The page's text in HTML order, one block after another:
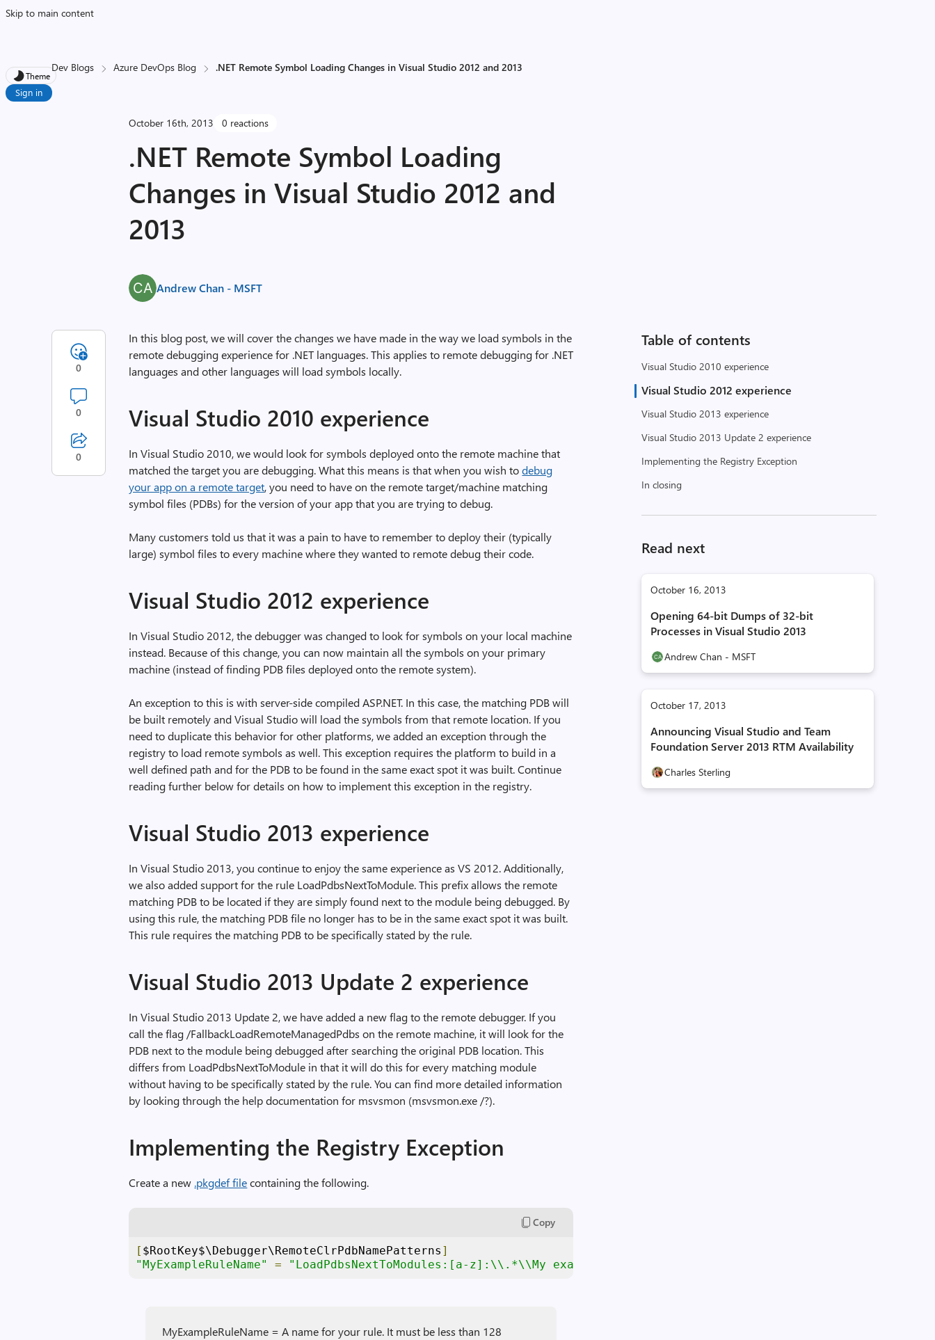
Skip to main content
Theme
Sign in
Dev Blogs Azure DevOps Blog .NET Remote Symbol Loading Changes in Visual Studio 2012 and 2013
October 16th, 2013 0 reactions
.NET Remote Symbol Loading
Changes in Visual Studio 2012 and
2013
Andrew Chan - MSFT
Table of contents
Visual Studio 2010 experience
Visual Studio 2012 experience
Visual Studio 2013 experience
Visual Studio 2013 Update 2 experience
Implementing the Registry Exception
In closing
Read next
October 16, 2013
Opening 64-bit Dumps of 32-bit
Processes in Visual Studio 2013
Andrew Chan - MSFT
October 17, 2013
Announcing Visual Studio and Team
Foundation Server 2013 RTM Availability
Charles Sterling
In this blog post, we will cover the changes we have made in the way we load symbols in the
remote debugging experience for .NET languages. This applies to remote debugging for .NET
languages and other languages will load symbols locally.
Visual Studio 2010 experience
In Visual Studio 2010, we would look for symbols deployed onto the remote machine that
matched the target you are debugging. What this means is that when you wish todebug
your app on a remote target, you need to have on the remote target/machine matching
symbol files (PDBs) for the version of your app that you are trying to debug.
Many customers told us that it was a pain to have to remember to deploy their (typically
large) symbol files to every machine where they wanted to remote debug their code.
Visual Studio 2012 experience
In Visual Studio 2012, the debugger was changed to look for symbols on your local machine
instead. Because of this change, you can now maintain all the symbols on your primary
machine (instead of finding PDB files deployed onto the remote system).
An exception to this is with server-side compiled ASP.NET. In this case, the matching PDB will
be built remotely and Visual Studio will load the symbols from that remote location. If you
need to duplicate this behavior for other platforms, we added an exception through the
registry to load remote symbols as well. This exception requires the platform to build in a
well defined path and for the PDB to be found in the same exact spot it was built. Continue
reading further below for details on how to implement this exception in the registry.
Visual Studio 2013 experience
In Visual Studio 2013, you continue to enjoy the same experience as VS 2012. Additionally,
we also added support for the rule LoadPdbsNextToModule. This prefix allows the remote
matching PDB to be located if they are simply found next to the module being debugged. By
using this rule, the matching PDB file no longer has to be in the same exact spot it was built.
This rule requires the matching PDB to be specifically stated by the rule.
Visual Studio 2013 Update 2 experience
In Visual Studio 2013 Update 2, we have added a new flag to the remote debugger. If you
call the flag /FallbackLoadRemoteManagedPdbs on the remote machine, it will look for the
PDB next to the module being debugged after searching the original PDB location. This
differs from LoadPdbsNextToModule in that it will do this for every matching module
without having to be specifically stated by the rule. You can find more detailed information
by looking through the help documentation for msvsmon (msvsmon.exe /?).
Implementing the Registry Exception
Create a new .pkgdef filecontaining the following.
Copy
[ $RootKey$\Debugger\RemoteClrPdbNamePatterns ]
"MyExampleRuleName"
= "LoadPdbsNextToModules:[a-z]:\\.*\\My example dynamic compilation directory\\[\x20-
MyExampleRuleName = A name for your rule. It must be less than 128
0
0
0